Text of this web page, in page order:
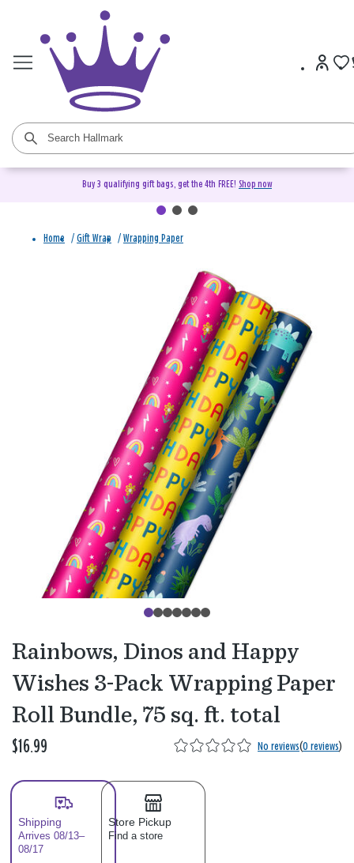
Buy 3 qualifying gift bags, get the 4th FREE! Shop now
Home / Gift Wrap / Wrapping Paper
Rainbows, Dinos and Happy
Wishes 3-Pack Wrapping Paper
Roll Bundle, 75 sq. ft. total
$16.99 No reviews(0 reviews)
Shipping
Arrives 08/13–
08/17
Store Pickup
Find a store